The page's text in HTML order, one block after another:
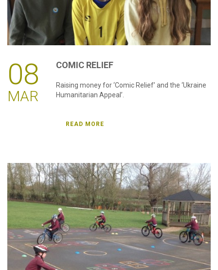
08
MAR
COMIC RELIEF
Raising money for ‘Comic Relief’ and the ‘Ukraine
Humanitarian Appeal’.
READ MORE